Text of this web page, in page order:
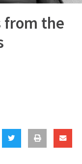
from the